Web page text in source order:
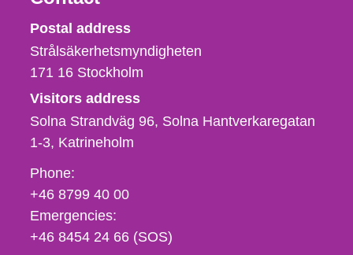
Strålsäkerhetsmyndigheten
Postal address
Strålsäkerhetsmyndigheten
171 16 Stockholm
Visitors address
Solna Strandväg 96, Solna Hantverkaregatan
1-3 Katrineholm
Phone,
fax
och
e-
Phone:
+46 8799 40 00
Emergencies:
+46 8454 24 66 (SOS)